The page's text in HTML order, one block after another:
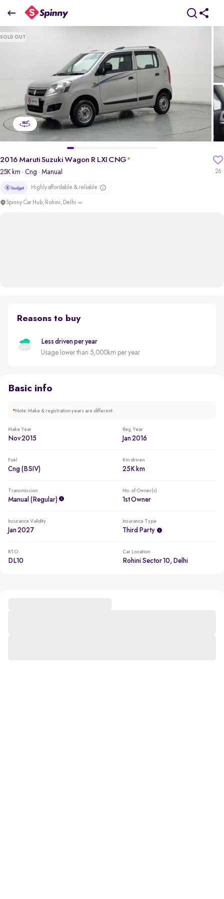
SOLD OUT
26
2016 Maruti Suzuki Wagon R LXI CNG*
25K km · Cng · Manual
Highly affordable & reliable
Spinny Car Hub, Rohini, Delhi
Reasons to buy
Less driven per year
Usage lower than 5,000km per year
Basic info
*Note: Make & registration years are different.
Make Year
Nov 2015
Reg. Year
Jan 2016
Fuel
Cng (BSIV)
Km driven
25K km
Transmission
Manual (regular)
No. of Owner(s)
1st Owner
Insurance Validity
Jan 2027
Insurance Type
Third Party
RTO
DL10
Car Location
Rohini Sector 10, Delhi